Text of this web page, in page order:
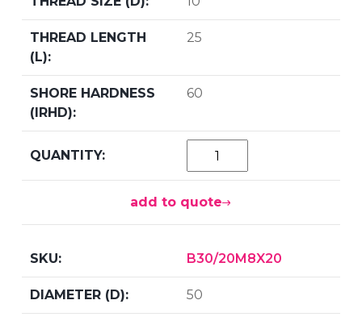
25
60
add to quote
B30/20M8X20
50